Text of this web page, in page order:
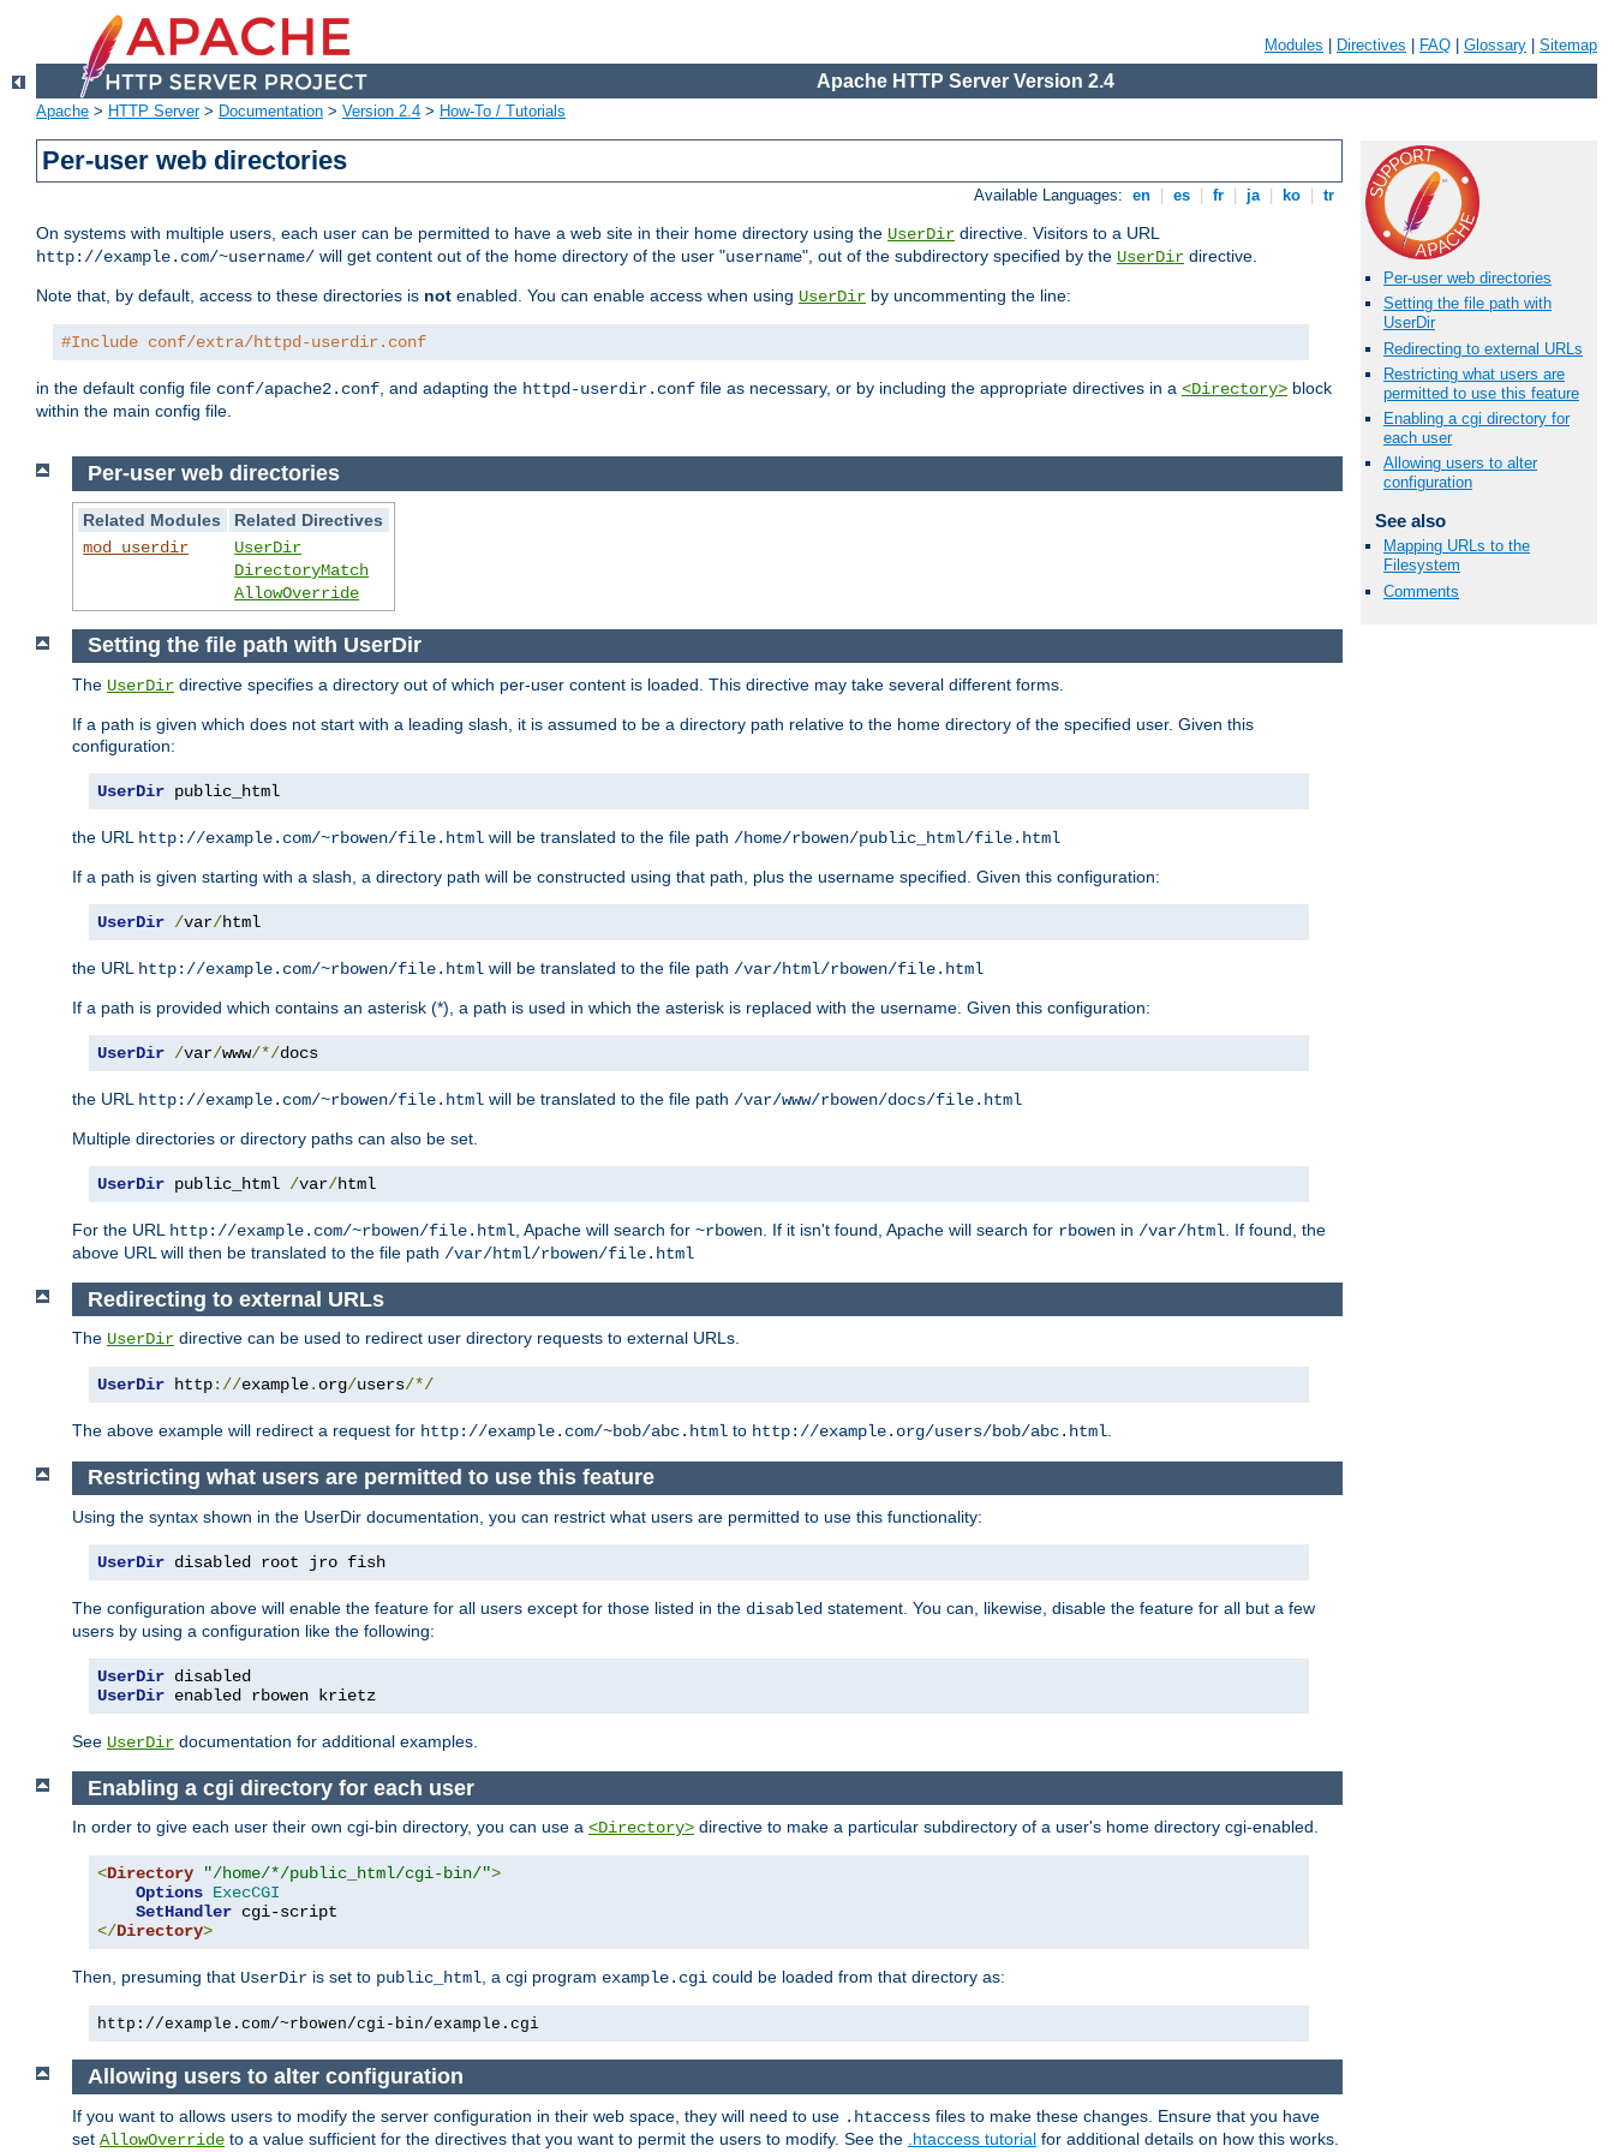
Modules Directives FAQ Glossary Sitemap
Apache HTTP Server Version 2.4
Apache > HTTP Server> Documentation > Version 2.4 > How-To / Tutorials
Per-user web directories
Available Languages: en es fr ja ko tr
On systems with multiple users, each user can be permitted to have a web site in their home directory using the UserDir directive. Visitors to a URL
http://example.com/~username/ will get content out of the home directory of the user "username", out of the subdirectory specified by the UserDir directive.
Note that, by default, access to these directories is not enabled. You can enable access when using UserDir by uncommenting the line:
#Include conf/extra/httpd-userdir.conf
in the default config file conf/apache2.conf, and adapting the httpd-userdir.conf file as necessary, or by including the appropriate directives in a <Directory> block
within the main config file.
Per-user web directories
Setting the file path with
UserDir
Redirecting to external URLs
Restricting what users are
permitted to use this feature
Enabling a cgi directory for
each user
Allowing users to alter
configuration
See also
Mapping URLs to the
Filesystem
Comments
Per-user web directories
Related Modules
Related Directives
mod_userdir
UserDir
DirectoryMatch
AllowOverride
Setting the file path with UserDir
The UserDir directive specifies a directory out of which per-user content is loaded. This directive may take several different forms.
If a path is given which does not start with a leading slash, it is assumed to be a directory path relative to the home directory of the specified user. Given this
configuration:
UserDir public_html
the URL http://example.com/~rbowen/file.html will be translated to the file path /home/rbowen/public_html/file.html
If a path is given starting with a slash, a directory path will be constructed using that path, plus the username specified. Given this configuration:
UserDir /var/html
the URL http://example.com/~rbowen/file.html will be translated to the file path /var/html/rbowen/file.html
If a path is provided which contains an asterisk (*), a path is used in which the asterisk is replaced with the username. Given this configuration:
UserDir /var/www/*/docs
the URL http://example.com/~rbowen/file.html will be translated to the file path /var/www/rbowen/docs/file.html
Multiple directories or directory paths can also be set.
UserDir public_html /var/html
For the URL http://example.com/~rbowen/file.html , Apache will search for ~rbowen . If it isn't found, Apache will search for rbowen in /var/html . If found, the
above URL will then be translated to the file path /var/html/rbowen/file.html
Redirecting to external URLs
The UserDir directive can be used to redirect user directory requests to external URLs.
UserDir http://example. org/users/*/
The above example will redirect a request for http://example.com/~bob/abc.html to http://example.org/users/bob/abc.html.
Restricting what users are permitted to use this feature
Using the syntax shown in the UserDir documentation, you can restrict what users are permitted to use this functionality:
UserDir disabled root jro fish
The configuration above will enable the feature for all users except for those listed in the disabled statement. You can, likewise, disable the feature for all but a few
users by using a configuration like the following:
UserDir
UserDir enabled rbowen krietz
See UserDir documentation for additional examples.
Enabling a cgi directory for each user
In order to give each user their own cgi-bin directory, you can use a <Directory> directive to make a particular subdirectory of a user's home directory cgi-enabled.
<Directory "/home/*/public_html/cgi-bin/">
Options ExecCGI
SetHandler
</Directory>
Then, presuming that UserDir is set to public_html, a cgi program example.cgi could be loaded from that directory as:
http://example.com/~rbowen/cgi-bin/example.cgi
Allowing users to alter configuration
If you want to allows users to modify the server configuration in their web space, they will need to use .htaccess files to make these changes. Ensure that you have
set AllowOverride to a value sufficient for the directives that you want to permit the users to modify. See the .htaccess tutorial for additional details on how this works.